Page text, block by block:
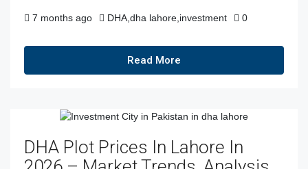
7 months ago DHA,dha lahore,investment 0
Read More
DHA Plot Prices In Lahore In